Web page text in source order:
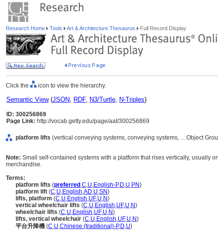
Research Home Tools Art & Architecture Thesaurus Full Record Display
Click the icon to view the hierarchy.
Semantic View(JSON, RDF, N3/Turtle, N-Triples)
ID: 300256869
Page Link: http://vocab.getty.edu/page/aat/300256869
platform lifts (vertical conveying systems, conveying systems, ... Object
Note: Small self-contained systems with a platform that rises vertically, usually
merchandise.
Terms:
platform lifts (preferred ,C,U,English-P,D,U,PN)
platform lift (C,U,English,AD,U,SN)
lifts, platform (C,U,English,UF,U,N)
vertical wheelchair lifts (C,U,English,UF,U,N)
wheelchair lifts (C,U,English,UF,U,N)
lifts, vertical wheelchair (C,U,English,UF,U,N)
平台升降機 (C,U,Chinese (traditional)-P,D,U)